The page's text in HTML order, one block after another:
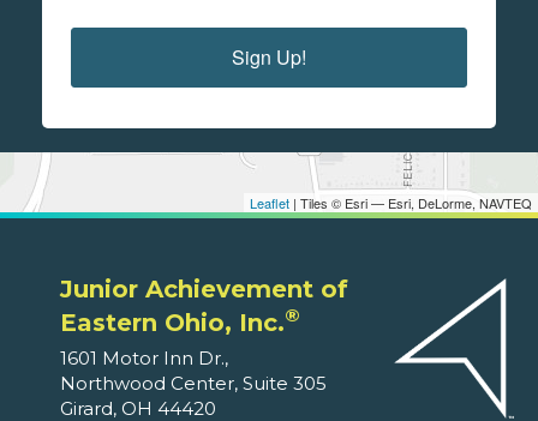
Leaflet | Tiles © Esri — Esri, DeLorme, NAVTEQ
Sign Up!
Junior Achievement of
Eastern Ohio, Inc.®
1601 Motor Inn Dr.,
Northwood Center, Suite 305
Girard, OH 44420